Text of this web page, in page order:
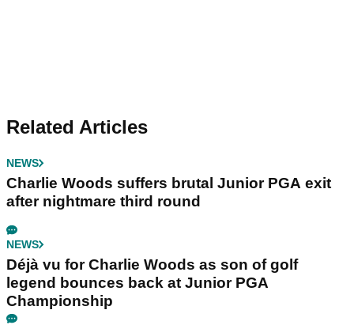
Related Articles
NEWS
Charlie Woods suffers brutal Junior PGA exit
after nightmare third round
NEWS
Déjà vu for Charlie Woods as son of golf
legend bounces back at Junior PGA
Championship